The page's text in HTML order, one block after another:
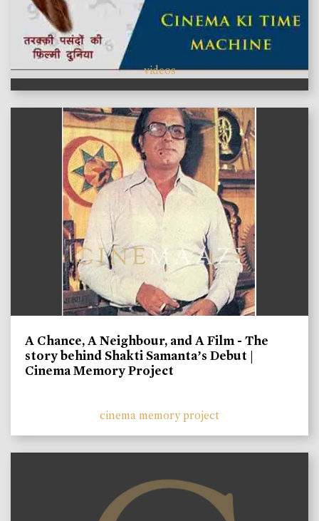
videos
A Chance, A Neighbour, and A Film - The
story behind Shakti Samanta’s Debut |
Cinema Memory Project
cinema memory project